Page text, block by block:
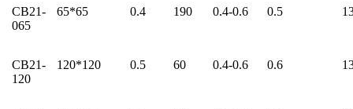
CB21-
065
65*65 0.4 190 0.4-0.6 0.5
CB21-
120
120*120 0.5 60 0.4-0.6 0.6